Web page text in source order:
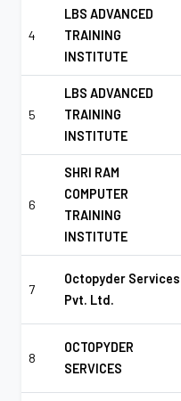
4
LBS ADVANCED
TRAINING
INSTITUTE
5
LBS ADVANCED
TRAINING
INSTITUTE
6
SHRI RAM
COMPUTER
TRAINING
INSTITUTE
7
Octopyder Services
Pvt. Ltd.
8
OCTOPYDER
SERVICES